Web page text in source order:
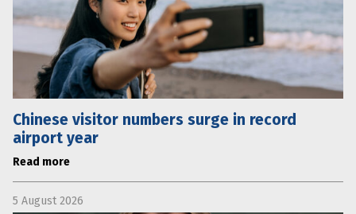
Chinese visitor numbers surge in record
airport year
Read more
5 August 2026